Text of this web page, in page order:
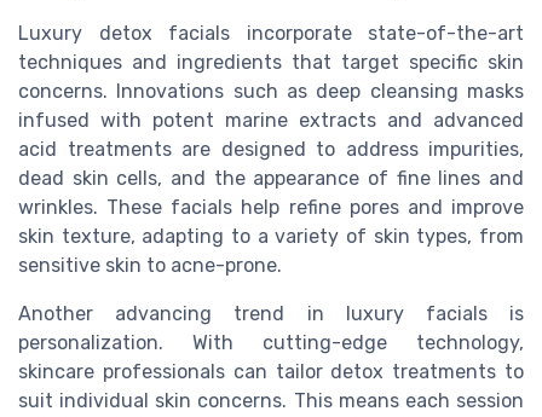
Luxury detox facials incorporate state-of-the-art
techniques and ingredients that target specific skin
concerns. Innovations such as deep cleansing masks
infused with potent marine extracts and advanced
acid treatments are designed to address impurities,
dead skin cells, and the appearance of fine lines and
wrinkles. These facials help refine pores and improve
skin texture, adapting to a variety of skin types, from
sensitive skin to acne-prone.
Another advancing trend in luxury facials is
personalization. With cutting-edge technology,
skincare professionals can tailor detox treatments to
suit individual skin concerns. This means each session